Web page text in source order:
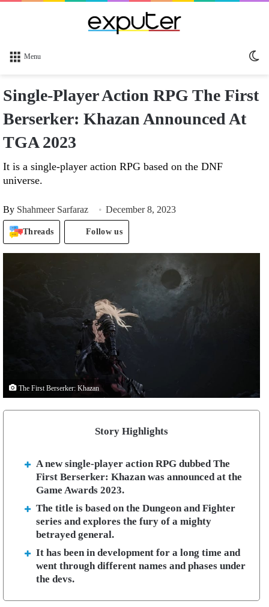
Menu
Single-Player Action RPG The First
Berserker: Khazan Announced At
TGA 2023
It is a single-player action RPG based on the DNF
universe.
By Shahmeer Sarfaraz December 8, 2023
Threads Follow us
The First Berserker: Khazan
Story Highlights
A new single-player action RPG dubbed The
First Berserker: Khazan was announced at the
Game Awards 2023.
The title is based on the Dungeon and Fighter
series and explores the fury of a mighty
betrayed general.
It has been in development for a long time and
went through different names and phases under
the devs.